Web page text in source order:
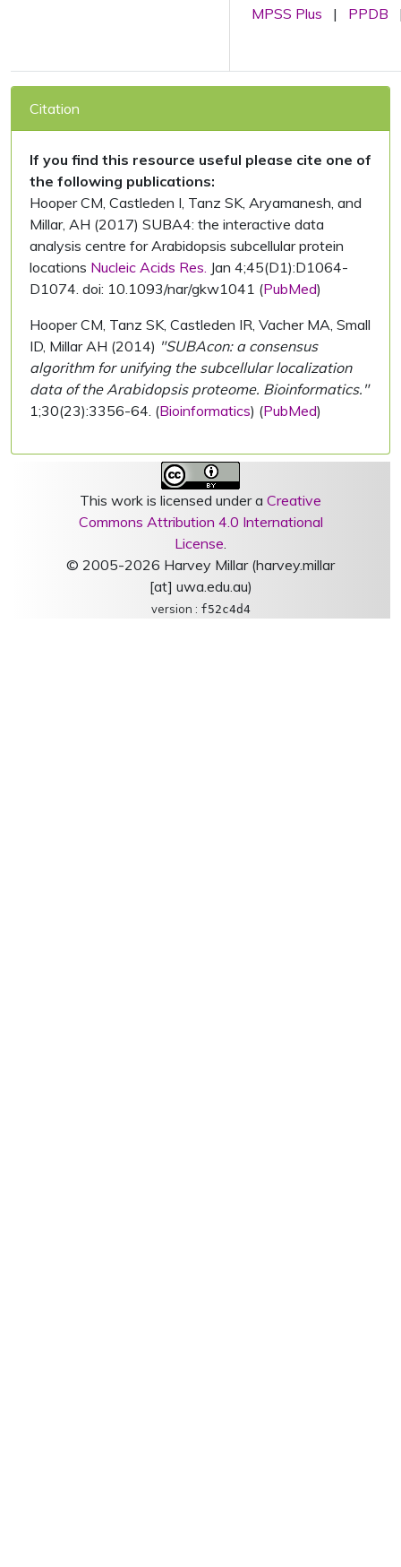
MPSS Plus
| PPDB
Citation
If you find this resource useful please cite one of
the following publications:
Hooper CM, Castleden I, Tanz SK, Aryamanesh, and
Millar, AH (2017) SUBA4: the interactive data
analysis centre for Arabidopsis subcellular protein
locations Nucleic Acids Res. Jan 4;45(D1):D1064-
D1074. doi: 10.1093/nar/gkw1041 (PubMed)
Hooper CM, Tanz SK, Castleden IR, Vacher MA, Small
ID, Millar AH (2014) "SUBAcon: a consensus
algorithm for unifying the subcellular localization
data of the Arabidopsis proteome. Bioinformatics."
1;30(23):3356-64. (Bioinformatics) (PubMed)
This work is licensed under a Creative
Commons Attribution 4.0 International
License.
© 2005-2026 Harvey Millar (harvey.millar
[at] uwa.edu.au)
version : f52c4d4